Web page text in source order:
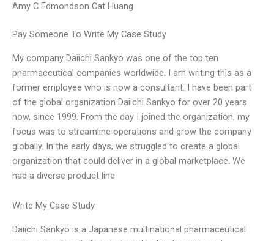
Amy C Edmondson Cat Huang
Pay Someone To Write My Case Study
My company Daiichi Sankyo was one of the top ten
pharmaceutical companies worldwide. I am writing this as a
former employee who is now a consultant. I have been part
of the global organization Daiichi Sankyo for over 20 years
now, since 1999. From the day I joined the organization, my
focus was to streamline operations and grow the company
globally. In the early days, we struggled to create a global
organization that could deliver in a global marketplace. We
had a diverse product line
Write My Case Study
Daiichi Sankyo is a Japanese multinational pharmaceutical